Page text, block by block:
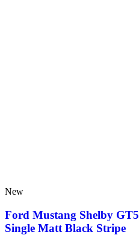
New
Ford Mustang Shelby
Single Matt Black Stripe